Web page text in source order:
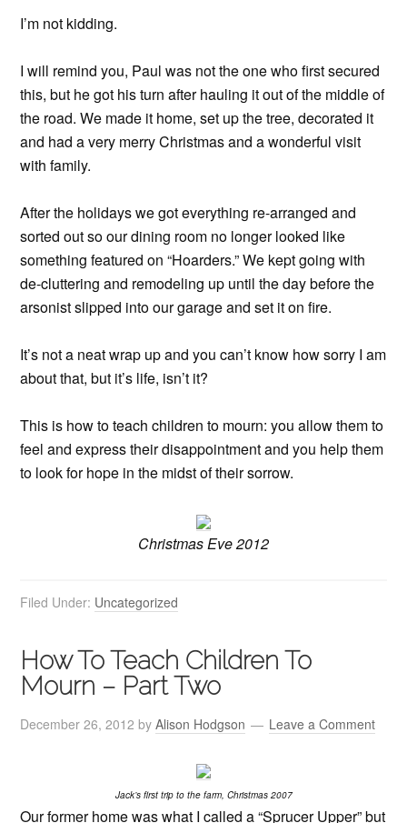
I’m not kidding.
I will remind you, Paul was not the one who first secured
this, but he got his turn after hauling it out of the middle of
the road. We made it home, set up the tree, decorated it
and had a very merry Christmas and a wonderful visit
with family.
After the holidays we got everything re-arranged and
sorted out so our dining room no longer looked like
something featured on “Hoarders.” We kept going with
de-cluttering and remodeling up until the day before the
arsonist slipped into our garage and set it on fire.
It’s not a neat wrap up and you can’t know how sorry I am
about that, but it’s life, isn’t it?
This is how to teach children to mourn: you allow them to
feel and express their disappointment and you help them
to look for hope in the midst of their sorrow.
Christmas Eve 2012
Filed Under: Uncategorized
How To Teach Children To
Mourn – Part Two
December 26, 2012 byAlison Hodgson Leave a Comment
Jack’s first trip to the farm, Christmas 2007
Our former home was what I called a “Sprucer Upper” but